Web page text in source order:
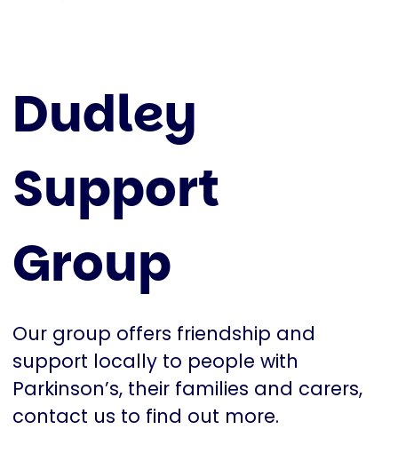
Dudley
Support
Group
Our group offers friendship and
support locally to people with
Parkinson’s, their families and carers,
contact us to find out more.